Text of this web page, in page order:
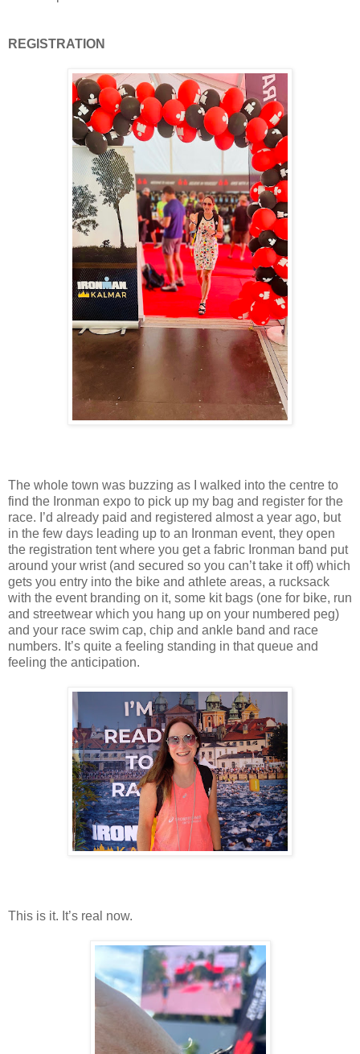
REGISTRATION
The whole town was buzzing as I walked into the centre to
find the Ironman expo to pick up my bag and register for the
race. I’d already paid and registered almost a year ago, but
in the few days leading up to an Ironman event, they open
the registration tent where you get a fabric Ironman band put
around your wrist (and secured so you can’t take it off) which
gets you entry into the bike and athlete areas, a rucksack
with the event branding on it, some kit bags (one for bike, run
and streetwear which you hang up on your numbered peg)
and your race swim cap, chip and ankle band and race
numbers. It’s quite a feeling standing in that queue and
feeling the anticipation.
This is it. It’s real now.